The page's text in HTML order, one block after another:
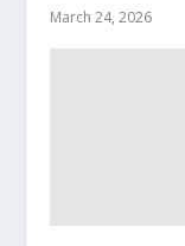
March 24, 2026